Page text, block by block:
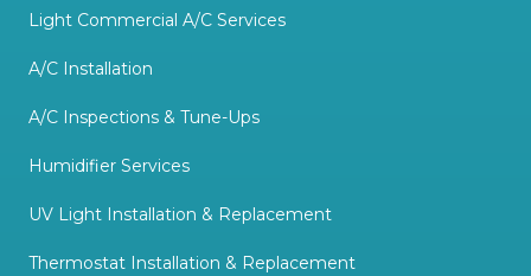
Light Commercial A/C Services
A/C Installation
A/C Inspections & Tune-Ups
Humidifier Services
UV Light Installation & Replacement
Thermostat Installation & Replacement